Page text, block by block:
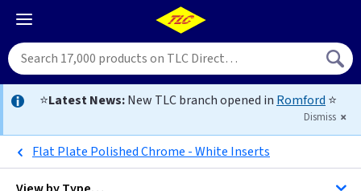
⭐Latest News:New TLC branch opened in Romford ⭐
Dismiss
Flat Plate Polished Chrome - White Inserts